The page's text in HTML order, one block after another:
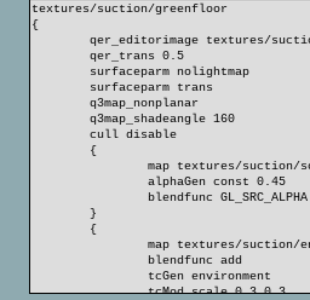
textures/suction/greenfloor
{
qer_editorimage textures/
qer_trans 0.5
surfaceparm nolightmap
surfaceparm trans
q3map_nonplanar
q3map_shadeangle 160
cull disable
{
map textures/suction/
alphaGen const 0.45
blendfunc GL_SRC_ALPHA
}
{
map textures/suction/
blendfunc add
tcGen environment
tcMod scale 0.3 0.3